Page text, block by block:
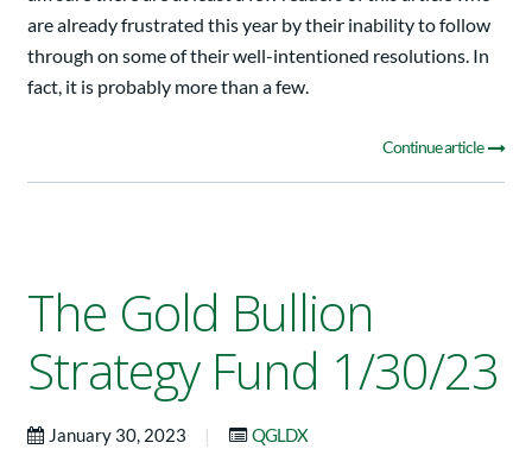
are already frustrated this year by their inability to follow
through on some of their well-intentioned resolutions. In
fact, it is probably more than a few.
Continue article
The Gold Bullion
Strategy Fund 1/30/23
January 30, 2023 | QGLDX